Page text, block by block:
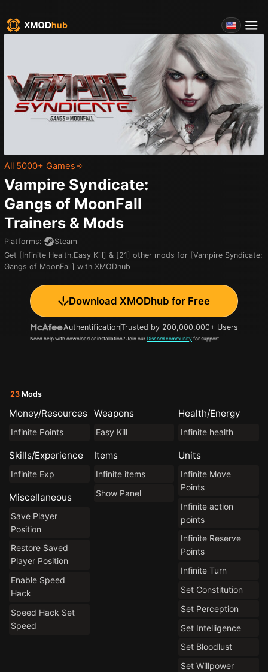
All 5000+ Games
Vampire Syndicate:
Gangs of MoonFall
Trainers & Mods
Platforms:
Steam
Get [Infinite Health,Easy Kill] & [21] other mods for [Vampire Syndicate:
Gangs of MoonFall] with XMODhub
Download XMODhub for Free
AuthentificationTrusted by 200,000,000+ Users
Need help with download or installation? Join our Discord community for support.
23 Mods
Money/Resources
Infinite Points
Skills/Experience
Infinite Exp
Miscellaneous
Save Player
Position
Restore Saved
Player Position
Enable Speed
Hack
Speed Hack Set
Speed
Weapons
Easy Kill
Items
Infinite items
Show Panel
Health/Energy
Infinite health
Units
Infinite Move
Points
Infinite action
points
Infinite Reserve
Points
Infinite Turn
Set Constitution
Set Perception
Set Intelligence
Set Bloodlust
Set Willpower